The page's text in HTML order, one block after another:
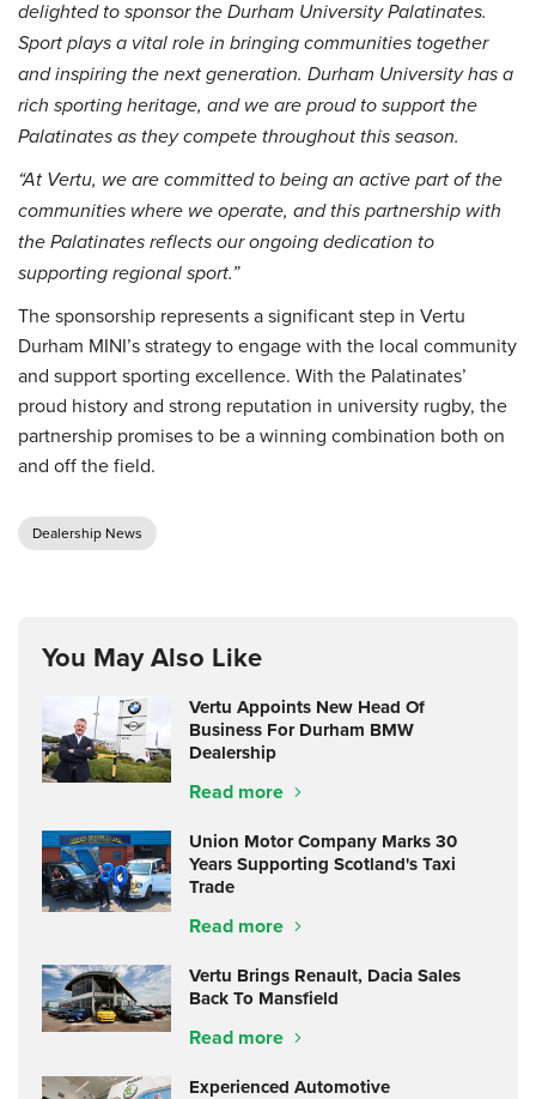
delighted to sponsor the Durham University Palatinates.
Sport plays a vital role in bringing communities together
and inspiring the next generation. Durham University has a
rich sporting heritage, and we are proud to support the
Palatinates as they compete throughout this season.
“At Vertu, we are committed to being an active part of the
communities where we operate, and this partnership with
the Palatinates reflects our ongoing dedication to
supporting regional sport.”
The sponsorship represents a significant step in Vertu
Durham MINI’s strategy to engage with the local community
and support sporting excellence. With the Palatinates’
proud history and strong reputation in university rugby, the
partnership promises to be a winning combination both on
and off the field.
Dealership News
You May Also Like
Vertu Appoints New Head Of
Business For Durham BMW
Dealership
Read more
Union Motor Company Marks 30
Years Supporting Scotland's Taxi
Trade
Read more
Vertu Brings Renault, Dacia Sales
Back To Mansfield
Read more
Experienced Automotive